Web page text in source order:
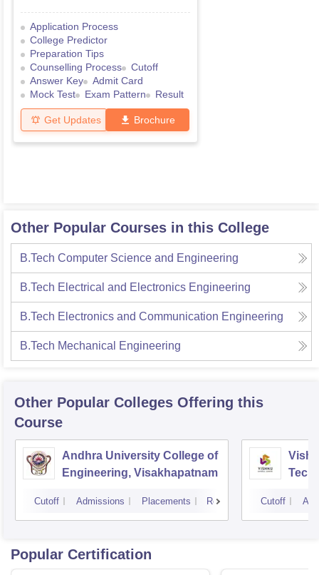
Application Process
College Predictor
Preparation Tips
Counselling Process
Cutoff
Answer Key
Admit Card
Mock Test
Exam Pattern Result
Get Updates Brochure
Other Popular Courses in this College
B.Tech Computer Science and Engineering
B.Tech Electrical and Electronics Engineering
B.Tech Electronics and Communication Engineering
B.Tech Mechanical Engineering
Other Popular Colleges Offering this
Course
Andhra University College of
Engineering, Visakhapatnam
Cutoff Admissions Placements Reviews Cutoff
Popular Certification